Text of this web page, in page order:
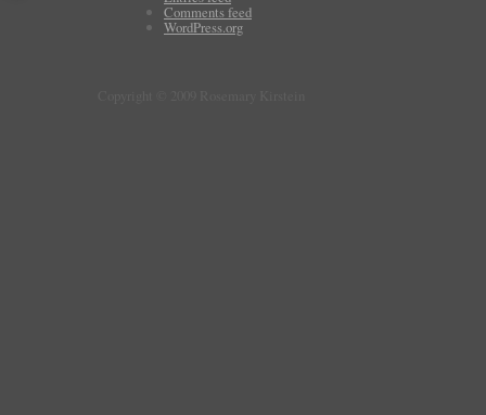
Comments feed
WordPress.org